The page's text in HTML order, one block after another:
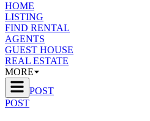
HOME
LISTING
FIND RENTAL
AGENTS
GUEST HOUSE
REAL ESTATE
MORE
POST
POST